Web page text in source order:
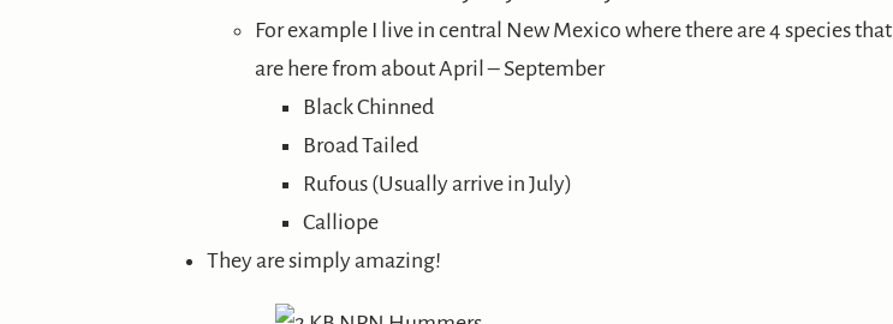
For example I live in central New Mexico where there are 4 species that
are here from about April – September
Black Chinned
Broad Tailed
Rufous (Usually arrive in July)
Calliope
They are simply amazing!